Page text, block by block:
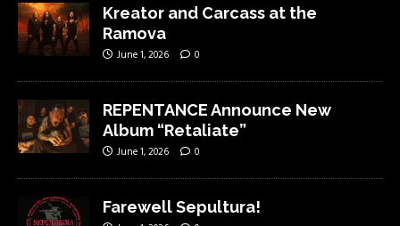
Kreator and Carcass at the
Ramova
June 1, 2026 0
REPENTANCE Announce New
Album “Retaliate”
June 1, 2026 0
Farewell Sepultura!